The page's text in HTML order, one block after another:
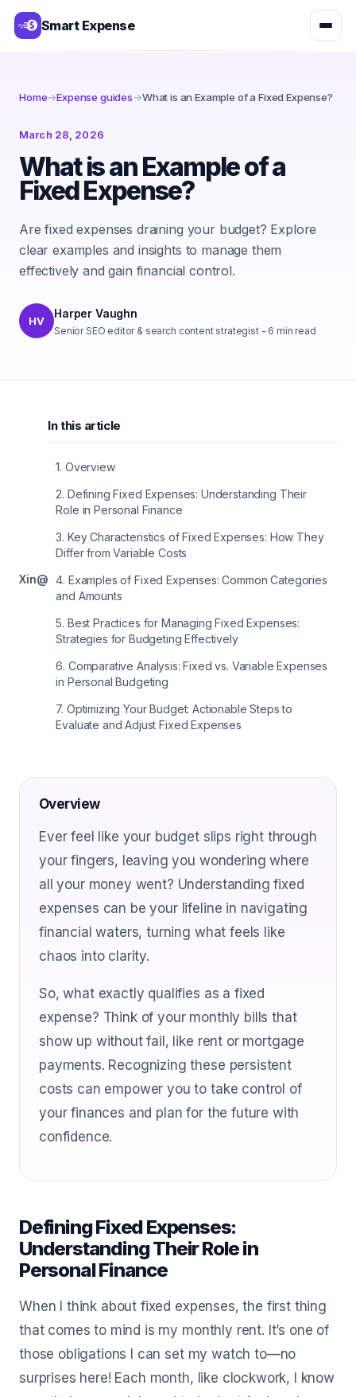
Smart Expense
Home→Expense guides→What is an Example of a Fixed Expense?
March 28, 2026
What is an Example of a
Fixed Expense?
Are fixed expenses draining your budget? Explore
clear examples and insights to manage them
effectively and gain financial control.
HV
Harper Vaughn
Senior SEO editor & search content strategist- 6 min read
Xin@
In this article
1. Overview
2. Defining Fixed Expenses: Understanding Their
Role in Personal Finance
3. Key Characteristics of Fixed Expenses: How They
Differ from Variable Costs
4. Examples of Fixed Expenses: Common Categories
and Amounts
5. Best Practices for Managing Fixed Expenses:
Strategies for Budgeting Effectively
6. Comparative Analysis: Fixed vs. Variable Expenses
in Personal Budgeting
7. Optimizing Your Budget: Actionable Steps to
Evaluate and Adjust Fixed Expenses
Overview
Ever feel like your budget slips right through
your fingers, leaving you wondering where
all your money went? Understanding fixed
expenses can be your lifeline in navigating
financial waters, turning what feels like
chaos into clarity.
So, what exactly qualifies as a fixed
expense? Think of your monthly bills that
show up without fail, like rent or mortgage
payments. Recognizing these persistent
costs can empower you to take control of
your finances and plan for the future with
confidence.
Defining Fixed Expenses:
Understanding Their Role in
Personal Finance
When I think about fixed expenses, the first thing
that comes to mind is my monthly rent. It’s one of
those obligations I can set my watch to—no
surprises here! Each month, like clockwork, I know